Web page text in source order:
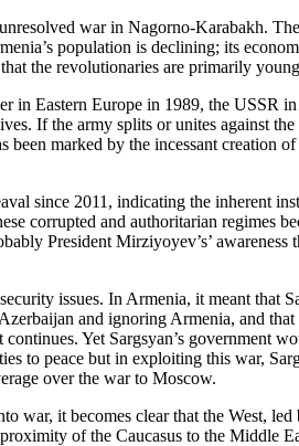
war in Nagorno-Karabakh.
population is declining; its
the revolutionaries are primarily
in Eastern Europe in 1989, the USSR
If the army splits or unites against
marked by the incessant
since 2011, indicating the inherent
corrupted and authoritarian regimes
President Mirziyoyev’s’
issues. In Armenia, it meant that
and ignoring Armenia, and
Yet Sargsyan’s government
to peace but in exploiting this war,
over the war to Moscow.
war, it becomes clear that the West,
of the Caucasus to the